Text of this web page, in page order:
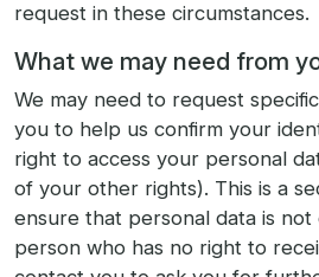
request in these circumstances.
What we may need from
We may need to request
you to help us confirm your
right to access your personal
of your other rights). This is a
ensure that personal data is not
person who has no right to